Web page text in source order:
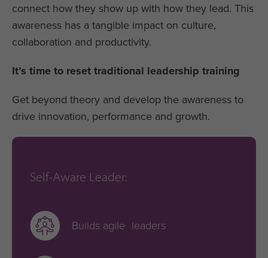
connect how they show up with how they lead. This
awareness has a tangible impact on culture,
collaboration and productivity.
It’s time to reset traditional leadership training
Get beyond theory and develop the awareness to
drive innovation, performance and growth.
Self-Aware Leader:
Builds agile leaders